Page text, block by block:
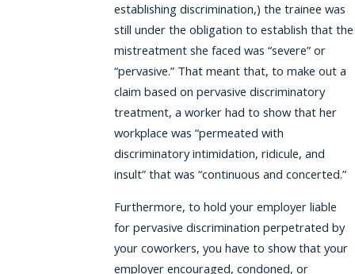
establishing discrimination,) the trainee was
still under the obligation to establish that the
mistreatment she faced was “severe” or
“pervasive.” That meant that, to make out a
claim based on pervasive discriminatory
treatment, a worker had to show that her
workplace was “permeated with
discriminatory intimidation, ridicule, and
insult” that was “continuous and concerted.”
Furthermore, to hold your employer liable
for pervasive discrimination perpetrated by
your coworkers, you have to show that your
employer encouraged, condoned, or